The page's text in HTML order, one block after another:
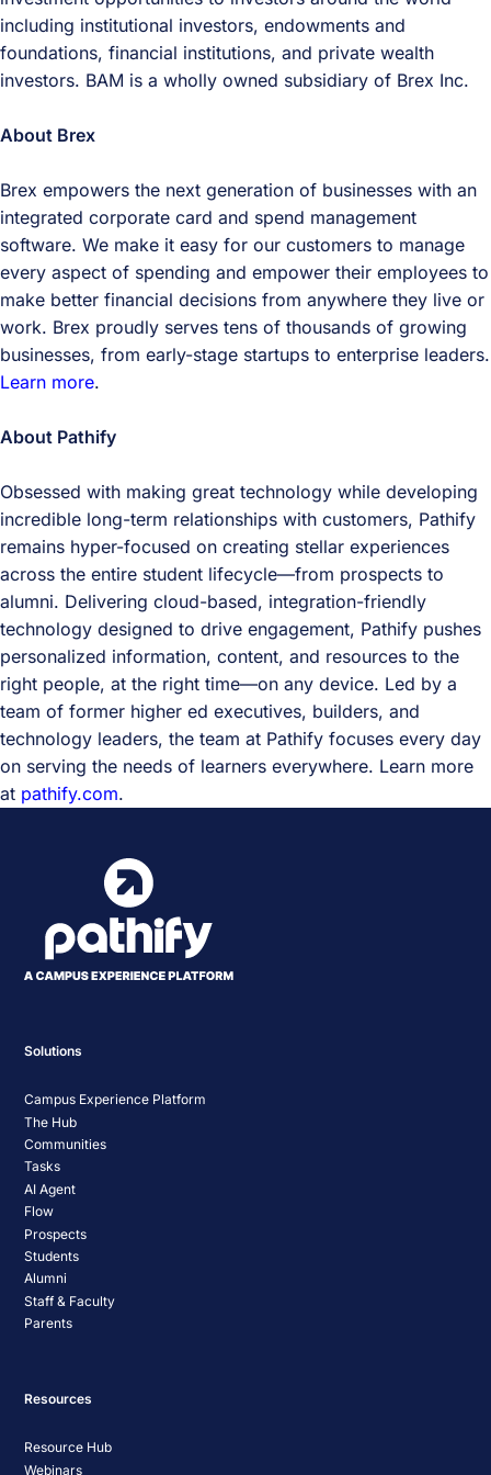
including institutional investors, endowments and
foundations, financial institutions, and private wealth
investors. BAM is a wholly owned subsidiary of Brex Inc.
About Brex
Brex empowers the next generation of businesses with an
integrated corporate card and spend management
software. We make it easy for our customers to manage
every aspect of spending and empower their employees to
make better financial decisions from anywhere they live or
work. Brex proudly serves tens of thousands of growing
businesses, from early-stage startups to enterprise leaders.
Learn more.
About Pathify
Obsessed with making great technology while developing
incredible long-term relationships with customers, Pathify
remains hyper-focused on creating stellar experiences
across the entire student lifecycle—from prospects to
alumni. Delivering cloud-based, integration-friendly
technology designed to drive engagement, Pathify pushes
personalized information, content, and resources to the
right people, at the right time—on any device. Led by a
team of former higher ed executives, builders, and
technology leaders, the team at Pathify focuses every day
on serving the needs of learners everywhere. Learn more
at pathify.com.
Solutions
Campus Experience Platform
The Hub
Communities
Tasks
AI Agent
Flow
Prospects
Students
Alumni
Staff & Faculty
Parents
Resources
Resource Hub
Webinars